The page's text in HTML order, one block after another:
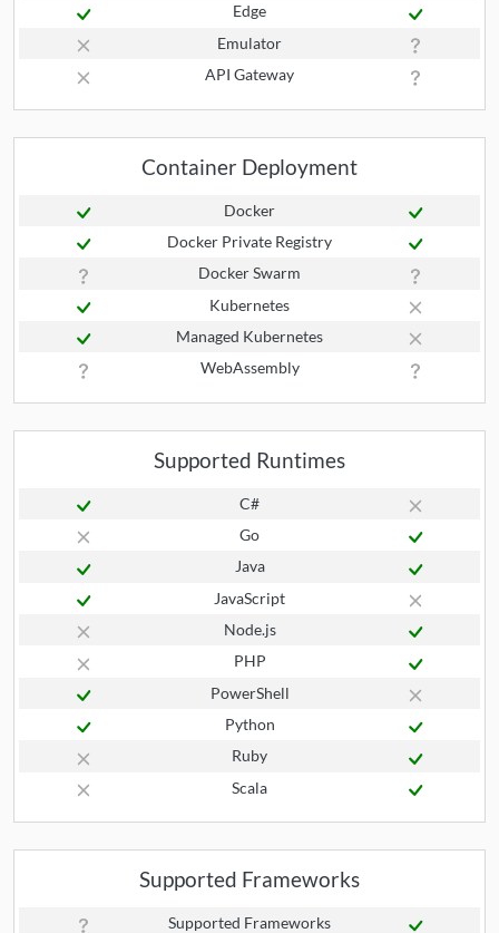
Edge
Emulator
API Gateway
Container Deployment
Docker
Docker Private Registry
Docker Swarm
Kubernetes
Managed Kubernetes
WebAssembly
Supported Runtimes
C#
Go
Java
JavaScript
Node.js
PHP
PowerShell
Python
Ruby
Scala
Supported Frameworks
Supported Frameworks